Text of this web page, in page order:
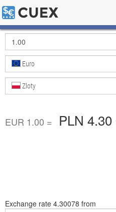
Euro
Zloty
EUR 1.00 = PLN 4.30
Exchange rate 4.30078 from